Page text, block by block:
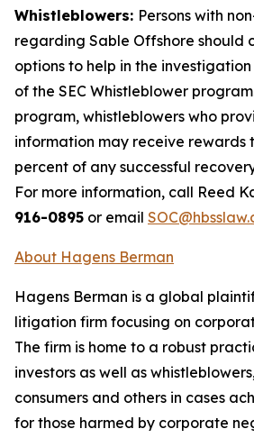
Whistleblowers: Persons with
regarding Sable Offshore should
options to help in the
of the SEC Whistleblower
program, whistleblowers who
information may receive rewards
percent of any successful
For more information, call Reed
916-0895 or email
About Hagens Berman
Hagens Berman is a global
litigation firm focusing on
The firm is home to a robust
investors as well as
consumers and others in cases
for those harmed by corporate